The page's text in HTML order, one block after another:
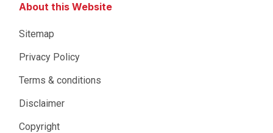
About this Website
Sitemap
Privacy Policy
Terms & conditions
Disclaimer
Copyright